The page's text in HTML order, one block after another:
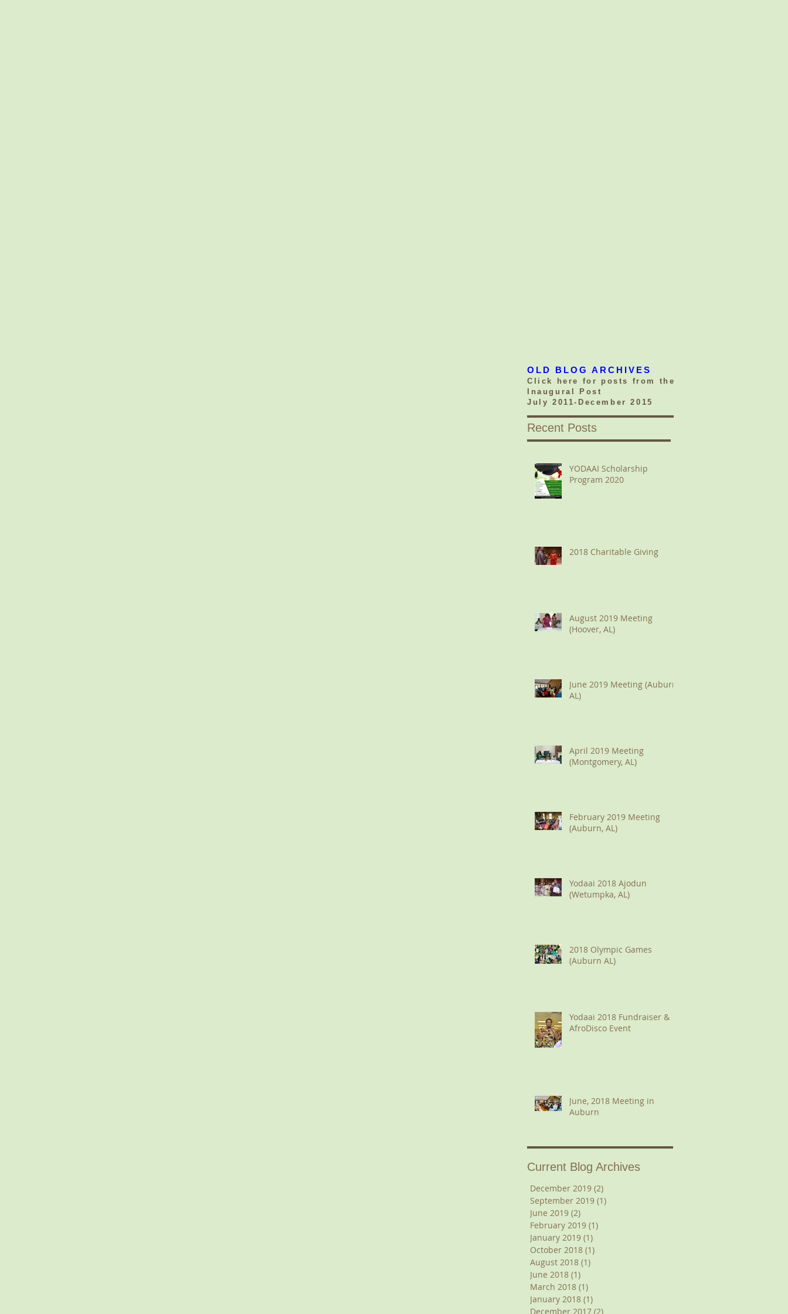
OLD BLOG ARCHIVES
Click here for posts from the
Inaugural Post
July 2011-December 2015
Recent Posts
YODAAI Scholarship
Program 2020
2018 Charitable Giving
August 2019 Meeting
(Hoover, AL)
June 2019 Meeting (Auburn,
AL)
April 2019 Meeting
(Montgomery, AL)
February 2019 Meeting
(Auburn, AL)
Yodaai 2018 Ajodun
(Wetumpka, AL)
2018 Olympic Games
(Auburn AL)
Yodaai 2018 Fundraiser &
AfroDisco Event
June, 2018 Meeting in
Auburn
Current Blog Archives
December 2019 (2)
September 2019 (1)
June 2019 (2)
February 2019 (1)
January 2019 (1)
October 2018 (1)
August 2018 (1)
June 2018 (1)
March 2018 (1)
January 2018 (1)
December 2017 (2)